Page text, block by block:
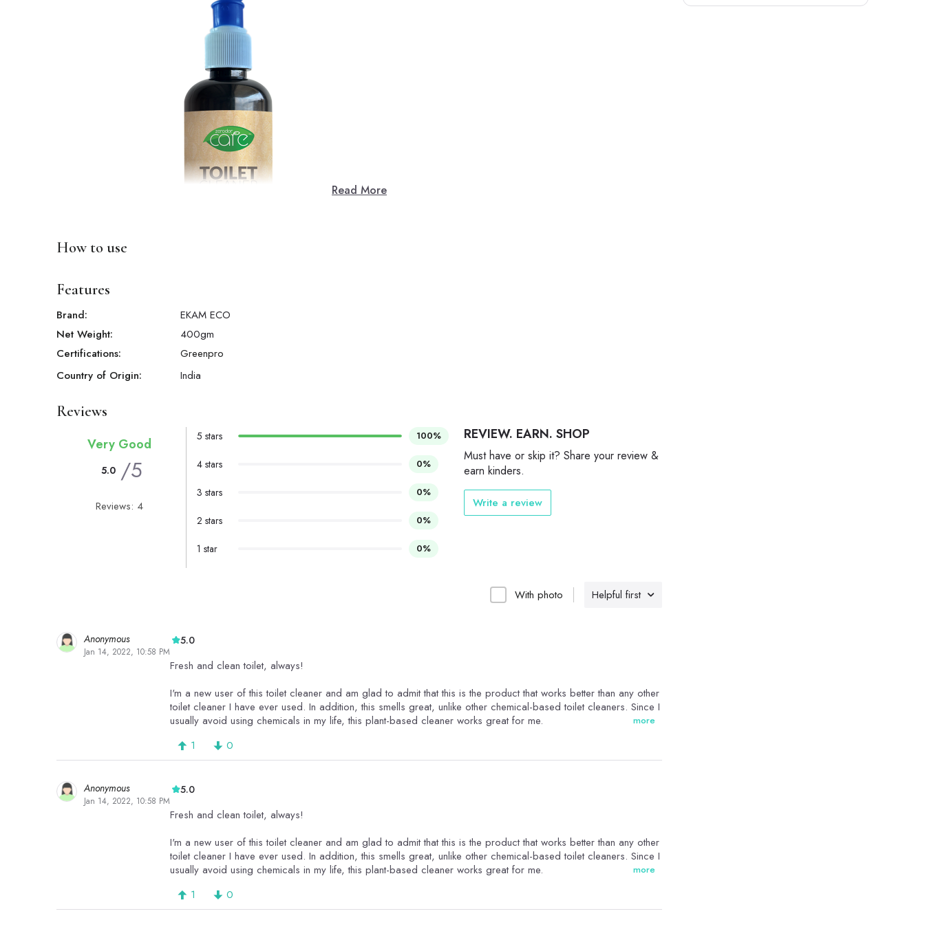
Read More
How to use
Features
Brand:
EKAM ECO
Net Weight:
400gm
Certifications:
Greenpro
Country of Origin:
India
Reviews
Helpful first
With photo
Anonymous
Jan 14, 2022, 10:58 PM
5.0
Fresh and clean toilet, always!
I'm a new user of this toilet cleaner and am glad to admit that this is the product that works better than any other
toilet cleaner I have ever used. In addition, this smells great, unlike other chemical-based toilet cleaners. Since I
usually avoid using chemicals in my life, this plant-based cleaner works great for me.
more
1 0
Anonymous
Jan 14, 2022, 10:58 PM
5.0
Fresh and clean toilet, always!
I'm a new user of this toilet cleaner and am glad to admit that this is the product that works better than any other
toilet cleaner I have ever used. In addition, this smells great, unlike other chemical-based toilet cleaners. Since I
usually avoid using chemicals in my life, this plant-based cleaner works great for me.
more
1 0
Very Good
5.0 /5
Reviews: 4
5 stars 100%
4 stars 0%
3 stars 0%
2 stars 0%
1 star 0%
REVIEW. EARN. SHOP
Must have or skip it? Share your review &
earn kinders.
Write a review